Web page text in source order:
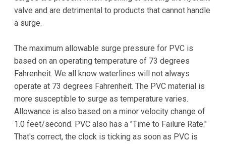
valve and are detrimental to products that cannot handle
a surge.
The maximum allowable surge pressure for PVC is
based on an operating temperature of 73 degrees
Fahrenheit. We all know waterlines will not always
operate at 73 degrees Fahrenheit. The PVC material is
more susceptible to surge as temperature varies.
Allowance is also based on a minor velocity change of
1.0 feet/second. PVC also has a "Time to Failure Rate."
That's correct, the clock is ticking as soon as PVC is